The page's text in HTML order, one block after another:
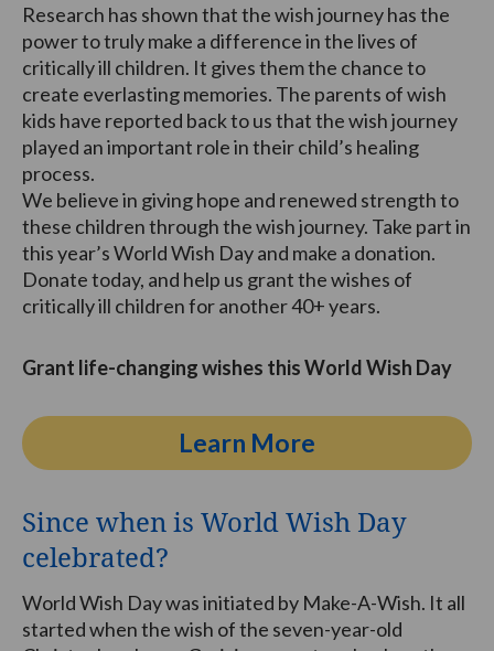
Research has shown that the wish journey has the
power to truly make a difference in the lives of
critically ill children. It gives them the chance to
create everlasting memories. The parents of wish
kids have reported back to us that the wish journey
played an important role in their child’s healing
process.
We believe in giving hope and renewed strength to
these children through the wish journey. Take part in
this year’s World Wish Day and make a donation.
Donate today, and help us grant the wishes of
critically ill children for another 40+ years.
Grant life-changing wishes this World Wish Day
Learn More
Since when is World Wish Day
celebrated?
World Wish Day was initiated by Make-A-Wish. It all
started when the wish of the seven-year-old